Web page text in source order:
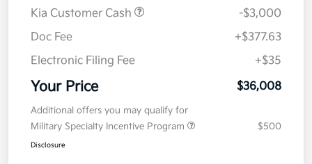
Kia Customer Cash
-$3,000
Doc Fee
+$377.63
Electronic Filing Fee
+$35
Your Price $36,008
Additional offers you may qualify for
Military Specialty Incentive Program
$500
Disclosure